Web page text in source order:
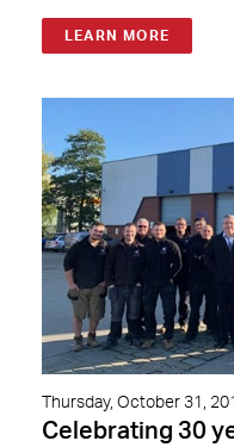
LEARN MORE
Thursday, October 31,
Celebrating 30